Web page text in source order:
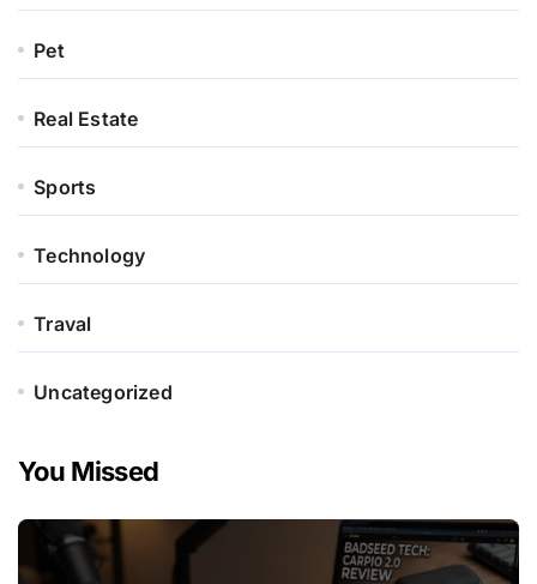
Pet
Real Estate
Sports
Technology
Traval
Uncategorized
You Missed